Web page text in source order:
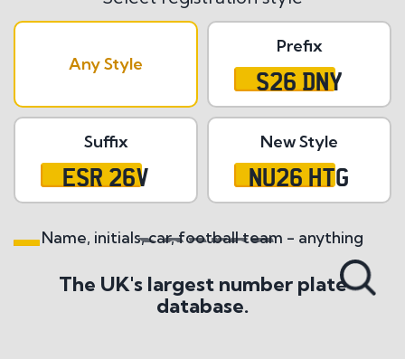
Any Style
Prefix
S26 DNY
Suffix
ESR 26V
New Style
NU26 HTG
Search All Styles
Name, initials, car, football team - anything
The UK's largest number plate
database.